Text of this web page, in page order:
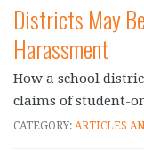
Districts May
Harassment
How a school
claims of student-
CATEGORY: ARTICLES